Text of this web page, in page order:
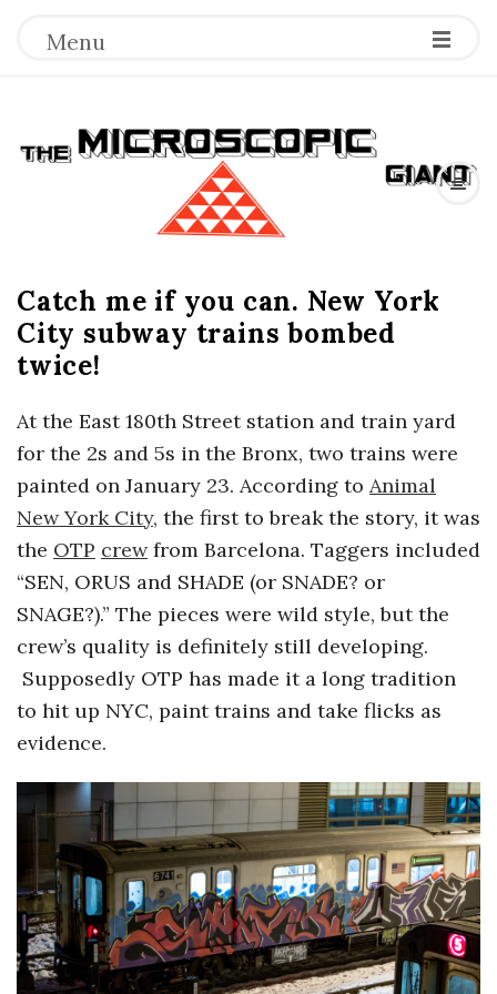
Menu
T
M
i
c
r
o
s
c
o
p
i
c
G
i
Catch me if you can. New York
City subway trains bombed
twice!
At the East 180th Street station and train yard
for the 2s and 5s in the Bronx, two trains were
painted on January 23. According to Animal
New York City, the first to break the story, it was
the OTP crewfrom Barcelona. Taggers included
“SEN, ORUS and SHADE (or SNADE? or
SNAGE?).” The pieces were wild style, but the
crew’s quality is definitely still developing.
Supposedly OTP has made it a long tradition
to hit up NYC, paint trains and take flicks as
evidence.